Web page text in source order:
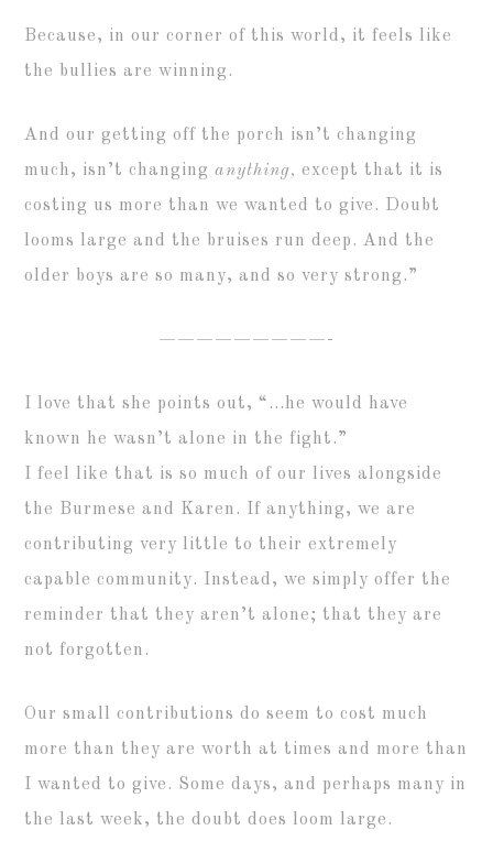
Because, in our corner of this world, it feels like
the bullies are winning.
And our getting off the porch isn’t changing
much, isn’t changing anything, except that it is
costing us more than we wanted to give. Doubt
looms large and the bruises run deep. And the
older boys are so many, and so very strong.”
—————————-
I love that she points out, “…he would have
known he wasn’t alone in the fight.”
I feel like that is so much of our lives alongside
the Burmese and Karen. If anything, we are
contributing very little to their extremely
capable community. Instead, we simply offer the
reminder that they aren’t alone; that they are
not forgotten.
Our small contributions do seem to cost much
more than they are worth at times and more than
I wanted to give. Some days, and perhaps many in
the last week, the doubt does loom large.